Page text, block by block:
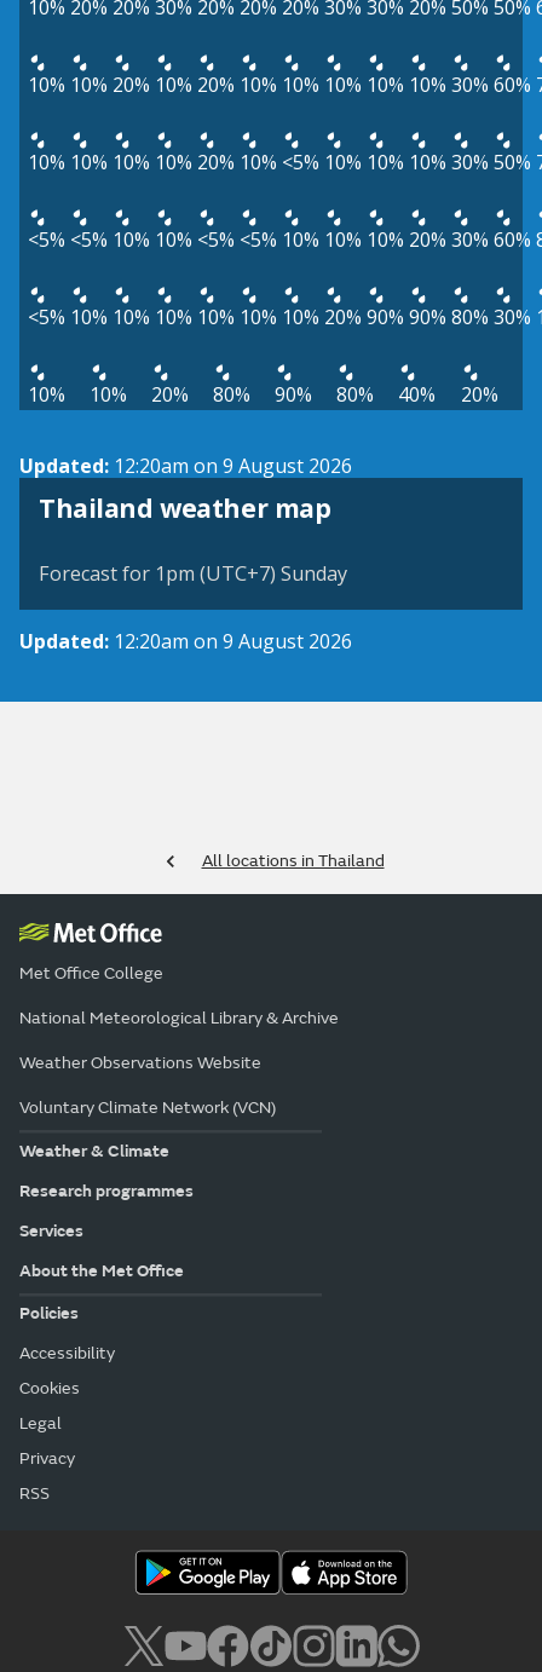
10% 20% 20% 30% 20% 20% 20% 30% 30% 20% 50% 50%
10% 10% 20% 10% 20% 10% 10% 10% 10% 10% 30% 60%
10% 10% 10% 10% 20% 10% <5% 10% 10% 10% 30% 50%
<5% <5% 10% 10% <5% <5% 10% 10% 10% 20% 30% 60%
<5% 10% 10% 10% 10% 10% 10% 20% 90% 90% 80% 30%
10% 10% 20% 80% 90% 80% 40% 20%
Updated: 12:20am on 9 August 2026
Thailand weather map
Forecast for 1pm (UTC+7) Sunday
Updated: 12:20am on 9 August 2026
All locations in Thailand
Met Office College
National Meteorological Library & Archive
Weather Observations Website
Voluntary Climate Network (VCN)
Weather & Climate
Research programmes
Services
About the Met Office
Policies
Accessibility
Cookies
Legal
Privacy
RSS